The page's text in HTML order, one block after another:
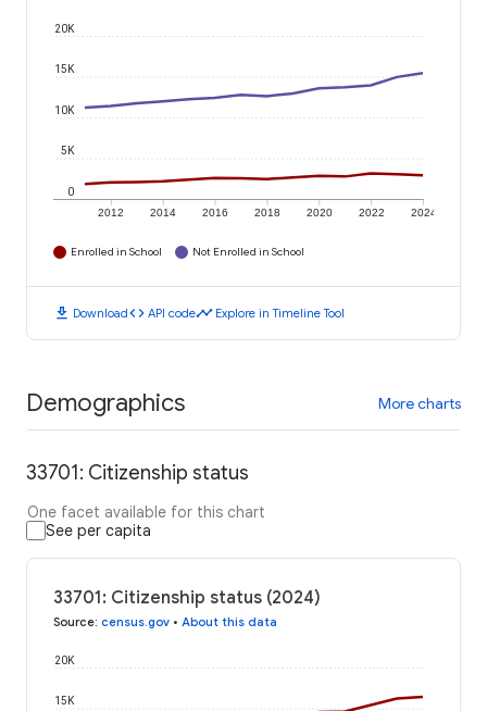
2012 2014 2016 2018 2020 2022 2024
0
5K
10K
15K
20K
Enrolled in School Not Enrolled in School
download Downloadcode API codetimeline Explore in Timeline Tool
Demographics More charts
33701: Citizenship status
One facet available for this chart
See per capita
33701: Citizenship status (2024)
Source: census.gov • About this data
15K
20K